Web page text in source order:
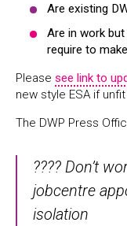
Are existing
Are in work
require to
Please see link to
new style ESA if
The DWP Press
???? Don’t
jobcentre
isolation